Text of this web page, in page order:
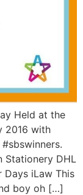
Held at the
2016 with
Stationery DHL
Days iLaw This
boy oh […]